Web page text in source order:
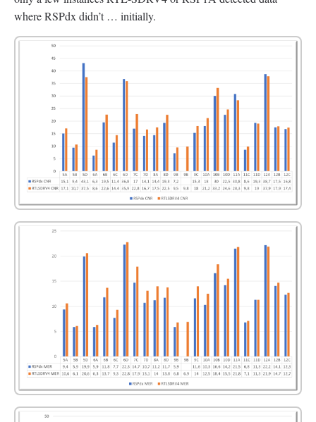
where RSPdx didn’t … initially.